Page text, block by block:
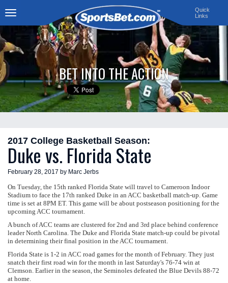
navigation
BET INTO THE ACTION
Quick
Links
2017 College Basketball Season:
Duke vs. Florida State
February 28, 2017 by Marc Jerbs
On Tuesday, the 15th ranked Florida State will travel to Cameroon Indoor
Stadium to face the 17th ranked Duke in an ACC basketball match-up. Game
time is set at 8PM ET. This game will be about postseason positioning for the
upcoming ACC tournament.
A bunch of ACC teams are clustered for 2nd and 3rd place behind conference
leader North Carolina. The Duke and Florida State match-up could be pivotal
in determining their final position in the ACC tournament.
Florida State is 1-2 in ACC road games for the month of February. They just
snatch their first road win for the month in last Saturday's 76-74 win at
Clemson. Earlier in the season, the Seminoles defeated the Blue Devils 88-72
at home.